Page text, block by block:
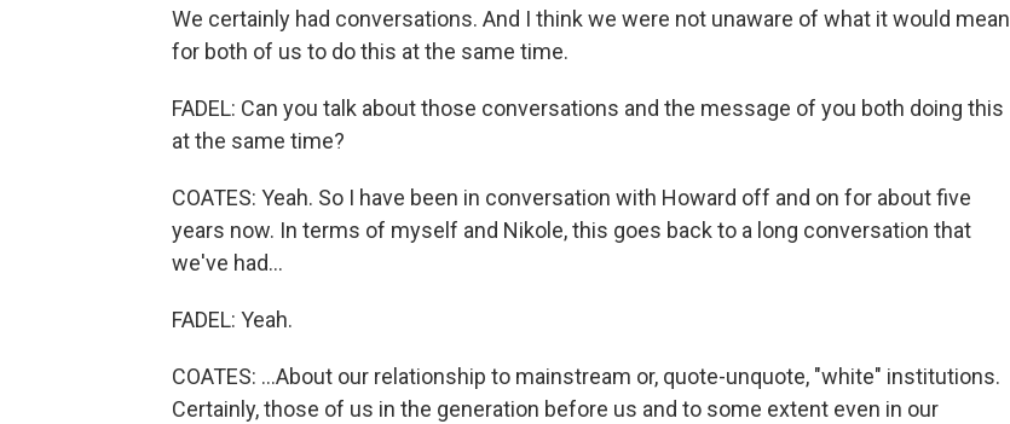
We certainly had conversations. And I think we were not unaware of what it would mean
for both of us to do this at the same time.
FADEL: Can you talk about those conversations and the message of you both doing this
at the same time?
COATES: Yeah. So I have been in conversation with Howard off and on for about five
years now. In terms of myself and Nikole, this goes back to a long conversation that
we've had...
FADEL: Yeah.
COATES: ...About our relationship to mainstream or, quote-unquote, "white" institutions.
Certainly, those of us in the generation before us and to some extent even in our